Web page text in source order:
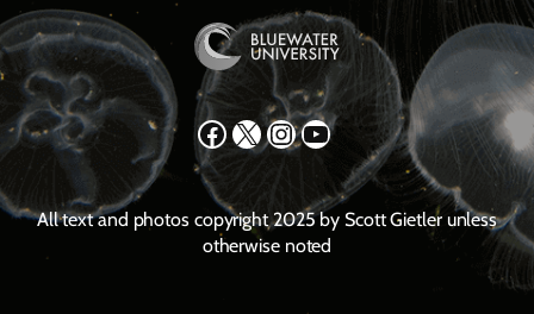
Facebook X Instagram YouTube
All text and photos copyright 2025 by Scott Gietler unless
otherwise noted